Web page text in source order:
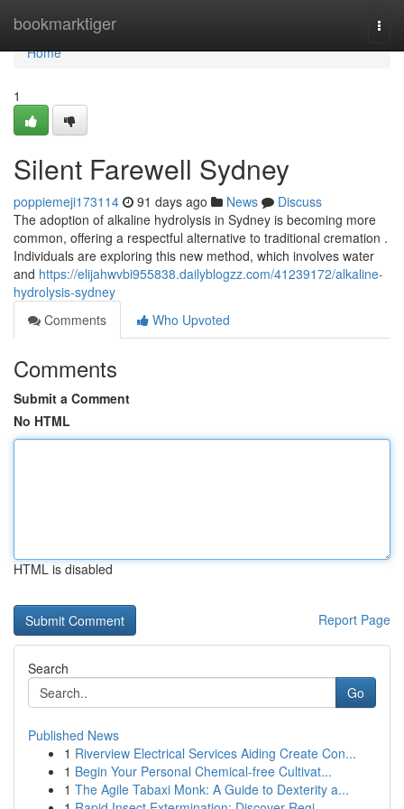
bookmarktiger
Home
Home
1
Silent Farewell Sydney
poppiemeji173114 91 days ago News
Discuss
The adoption of alkaline hydrolysis in Sydney is becoming more
common, offering a respectful alternative to traditional cremation .
Individuals are exploring this new method, which involves water
and https://elijahwvbi955838.dailyblogzz.com/41239172/alkaline-
hydrolysis-sydney
Comments
Who Upvoted
Comments
Submit a Comment
No HTML
HTML is disabled
Report Page
Search
Go
Published News
1 Riverview Electrical Services Aiding Create Con...
1 Begin Your Personal Chemical-free Cultivat...
1 The Agile Tabaxi Monk: A Guide to Dexterity a...